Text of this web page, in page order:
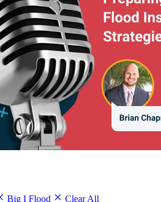
Big I Flood Clear All